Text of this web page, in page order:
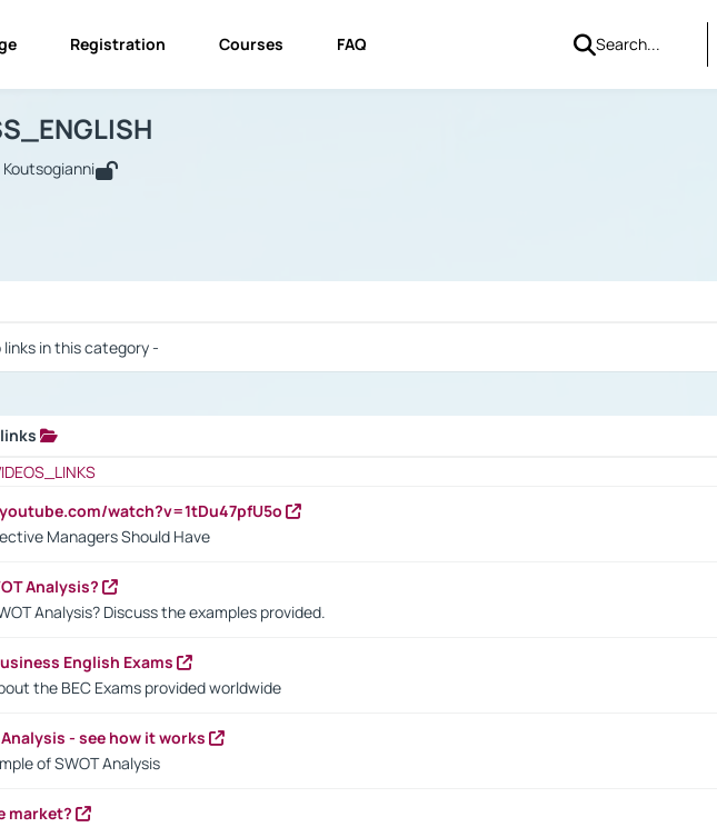
Registration Courses FAQ
Koutsogianni
links in this category -
watch?v=1tDu47pfU5o
Managers Should Have
Analysis?
Analysis? Discuss the examples provided.
English Exams
the BEC Exams provided worldwide
Analysis - see how it works
of SWOT Analysis
market?